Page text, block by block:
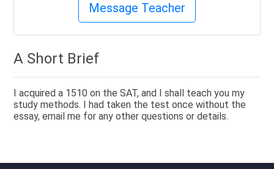
Message Teacher
A Short Brief
I acquired a 1510 on the SAT, and I shall teach you my
study methods. I had taken the test once without the
essay, email me for any other questions or details.